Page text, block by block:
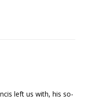
left us with, his so-